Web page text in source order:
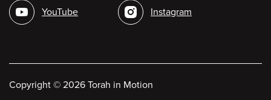
YouTube Instagram
Copyright © 2026 Torah in Motion